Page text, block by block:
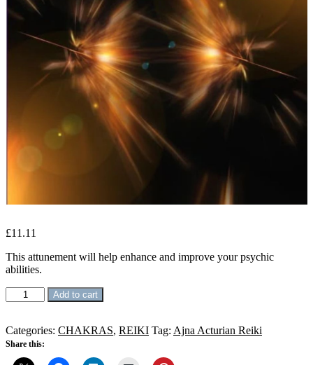
£11.11
This attunement will help enhance and improve your psychic
abilities.
Ajna
Activation
quantity
Add to cart
Categories: CHAKRAS, REIKI Tag: Ajna Acturian Reiki
Share this: